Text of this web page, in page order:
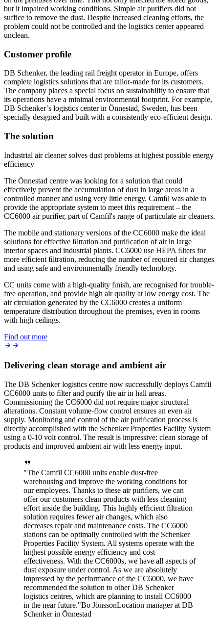
but it impaired working conditions. Simple air purifiers did not
suffice to remove the dust. Despite increased cleaning efforts, the
problem could not be controlled and the logistics center appeared
unclean.
Customer proﬁle
DB Schenker, the leading rail freight operator in Europe, offers
complete logistics solutions that are tailor-made for its customers.
The company places a special focus on sustainability to ensure that
its operations have a minimal environmental footprint. For example,
DB Schenker’s logistics center in Önnestad, Sweden, has been
specially designed and built with a consistently eco-efficient design.
The solution
Industrial air cleaner solves dust problems at highest possible energy
efficiency
The Önnestad centre was looking for a solution that could
effectively prevent the accumulation of dust in large areas in a
controlled manner and using very little energy. Camﬁl was able to
provide the appropriate system to meet this requirement – the
CC6000 air puriﬁer, part of Camfil's range of particulate air cleaners.
The mobile and stationary versions of the CC6000 make the ideal
solutions for effective ﬁltration and puriﬁcation of air in large
interior spaces and industrial plants. CC6000 use HEPA ﬁlters for
more efﬁcient ﬁltration, reducing the number of required air changes
and using safe and environmentally friendly technology.
CC units come with a high-quality ﬁnish, are recognised for trouble-
free operation, and provide high air quality at low energy cost. The
air circulation generated by the CC6000 creates a uniform
temperature distribution throughout the premises, even in rooms
with high ceilings.
Find out more
Delivering clean storage and ambient air
The DB Schenker logistics centre now successfully deploys Camfil
CC6000 units to ﬁlter and purify the air in hall areas.
Commissioning the CC6000 did not require major structural
alterations. Constant volume-ﬂow control ensures an even air
supply. Monitoring and control of the air puriﬁcation process is
directly accomplished with the Schenker Properties Facility System
using a 0-10 volt control. The result is impressive: clean storage of
products and improved ambient air with less energy input.
The Camfil CC6000 units enable dust-free
warehousing and improve the working conditions for
our employees. Thanks to these air puriﬁers, we can
offer our customers clean products with less cleaning
effort inside the building. This highly efﬁcient ﬁltration
solution requires fewer air changes, which also
decreases repair and maintenance costs. The CC6000
stations can be optimally controlled with the Schenker
Properties Facility System. All systems operate with the
highest possible energy efﬁciency and cost
effectiveness. With the CC6000s, we have all aspects of
dust exposure under control. As we are absolutely
impressed by the performance of the CC6000, we have
recommended the solution to other DB Schenker
logistics centres, which are planning to install CC6000
in the near future. Bo JönssonLocation manager at DB
Schenker in Önnestad